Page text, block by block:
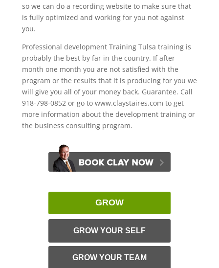
so we can do a recording website to make sure that
is fully optimized and working for you not against
you.
Professional development Training Tulsa training is
probably the best by far in the country. If after
month one month you are not satisfied with the
program or the results that it is producing for you we
will give you all of your money back. Guarantee. Call
918-798-0852 or go to www.claystaires.com to get
more information about the development training or
the business consulting program.
GROW
GROW YOUR SELF
GROW YOUR TEAM